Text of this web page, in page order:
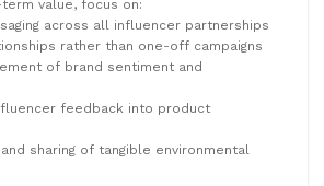
value, focus on:
across all influencer partnerships
rather than one-off campaigns
of brand sentiment and
feedback into product
sharing of tangible environmental